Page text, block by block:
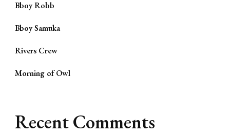
Bboy Robb
Bboy Samuka
Rivers Crew
Morning of Owl
Recent Comments